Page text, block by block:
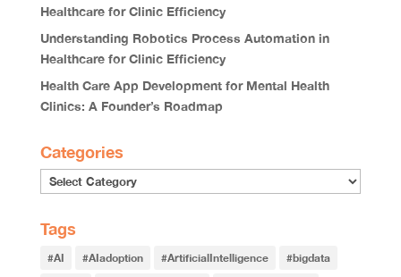
Healthcare for Clinic Efficiency
Understanding Robotics Process Automation in
Healthcare for Clinic Efficiency
Health Care App Development for Mental Health
Clinics: A Founder’s Roadmap
Categories
Categories
Tags
#AI #AIadoption #ArtificialIntelligence #bigdata